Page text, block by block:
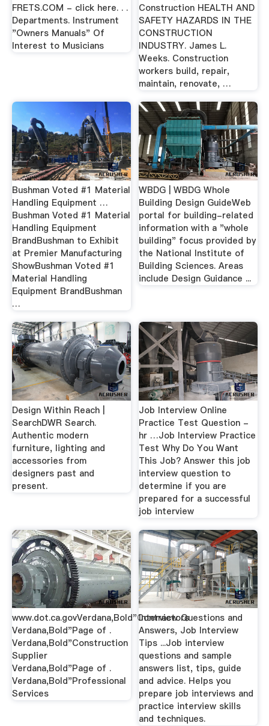
FRETS.COM - click here. . .
Departments. Instrument
"Owners Manuals" Of
Interest to Musicians
Construction HEALTH AND
SAFETY HAZARDS IN THE
CONSTRUCTION
INDUSTRY. James L.
Weeks. Construction
workers build, repair,
maintain, renovate, …
Bushman Voted #1 Material
Handling Equipment …
Bushman Voted #1 Material
Handling Equipment
BrandBushman to Exhibit
at Premier Manufacturing
ShowBushman Voted #1
Material Handling
Equipment BrandBushman
…
WBDG | WBDG Whole
Building Design GuideWeb
portal for building-related
information with a "whole
building" focus provided by
the National Institute of
Building Sciences. Areas
include Design Guidance ...
Design Within Reach |
SearchDWR Search.
Authentic modern
furniture, lighting and
accessories from
designers past and
present.
Job Interview Online
Practice Test Question -
hr …Job Interview Practice
Test Why Do You Want
This Job? Answer this job
interview question to
determine if you are
prepared for a successful
job interview
www.dot.ca.govVerdana,Bold"Contractors
Verdana,Bold"Page of .
Verdana,Bold"Construction
Supplier
Verdana,Bold"Page of .
Verdana,Bold"Professional
Services
Interview Questions and
Answers, Job Interview
Tips ...Job interview
questions and sample
answers list, tips, guide
and advice. Helps you
prepare job interviews and
practice interview skills
and techniques.